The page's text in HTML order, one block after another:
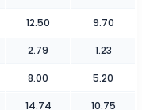
12.50 9.70
2.79 1.23
8.00 5.20
14.74 10.75